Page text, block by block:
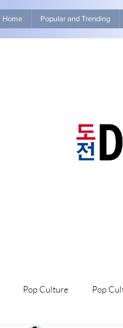
Home Popular and Trending
Pop Culture Pop